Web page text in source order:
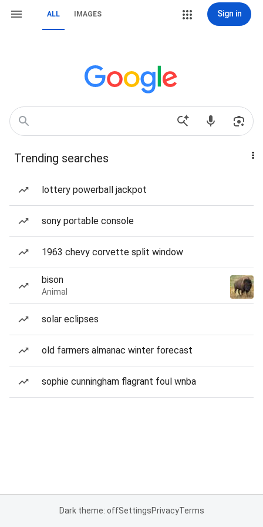
ALL IMAGES Sign in
Trending searches
lottery powerball jackpot
sony portable console
1963 chevy corvette split window
bison
Animal
solar eclipses
old farmers almanac winter forecast
sophie cunningham flagrant foul wnba
Dark theme: offSettingsPrivacyTerms